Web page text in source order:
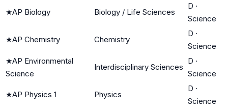
★AP Biology Biology / Life Sciences
D ·
Science
★AP Chemistry Chemistry
D ·
Science
★AP Environmental
Science
Interdisciplinary Sciences
D ·
Science
★AP Physics 1 Physics
D ·
Science